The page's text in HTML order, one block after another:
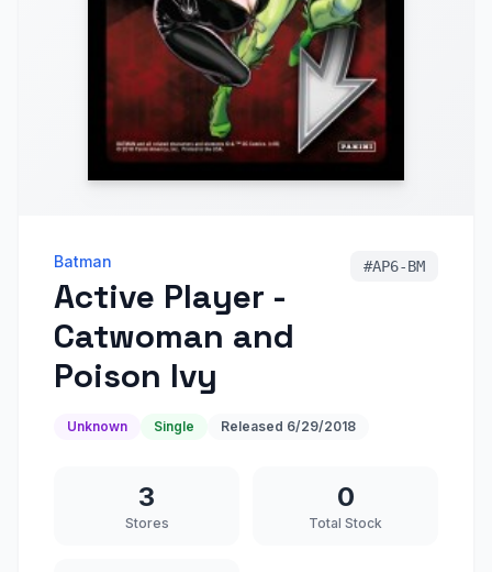
Batman
Active Player -
Catwoman and
Poison Ivy
#AP6-BM
Unknown Single Released 6/29/2018
3
Stores
0
Total Stock